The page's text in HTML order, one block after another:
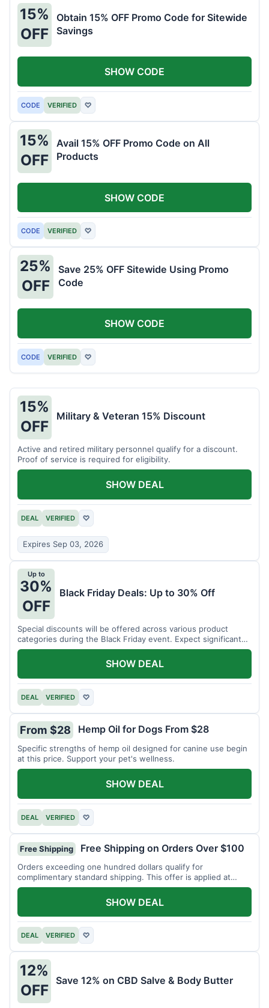
15%
OFF
Obtain 15% OFF Promo Code for Sitewide
Savings
CODE VERIFIED ♡
SHOW CODE
15%
OFF
Avail 15% OFF Promo Code on All
Products
CODE VERIFIED ♡
SHOW CODE
25%
OFF
Save 25% OFF Sitewide Using Promo
Code
CODE VERIFIED ♡
SHOW CODE
15%
OFF
Military & Veteran 15% Discount
Active and retired military personnel qualify for a discount.
Proof of service is required for eligibility.
DEAL VERIFIED ♡
Expires Sep 03, 2026
SHOW DEAL
Up to
30%
OFF
Black Friday Deals: Up to 30% Off
Special discounts will be offered across various product
categories during the Black Friday event. Expect significant
savings.
DEAL VERIFIED ♡
SHOW DEAL
From $28 Hemp Oil for Dogs From $28
Specific strengths of hemp oil designed for canine use begin
at this price. Support your pet's wellness.
DEAL VERIFIED ♡
SHOW DEAL
Free Shipping Free Shipping on Orders Over $100
Orders exceeding one hundred dollars qualify for
complimentary standard shipping. This offer is applied at
checkout.
DEAL VERIFIED ♡
SHOW DEAL
12%
OFF
Save 12% on CBD Salve & Body Butter